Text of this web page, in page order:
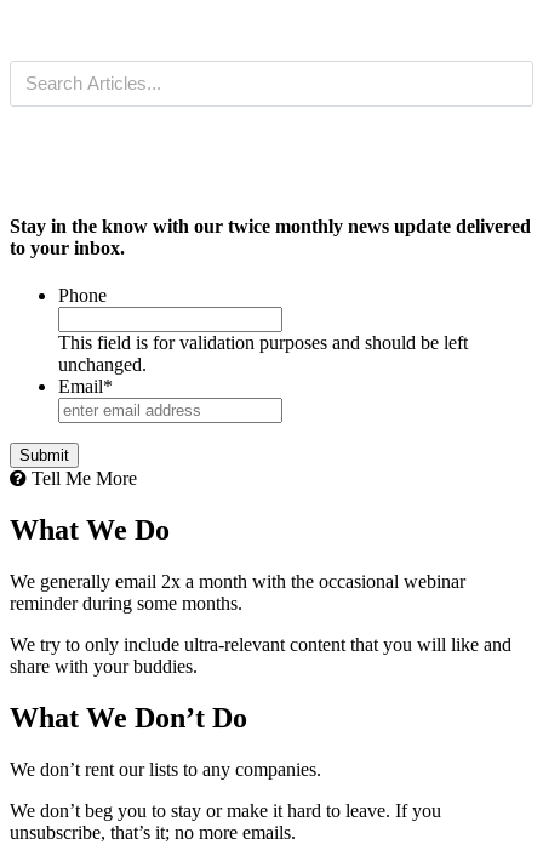
Stay in the know with our twice monthly news update delivered
to your inbox.
Phone
This field is for validation purposes and should be left
unchanged.
Email*
Tell Me More
What We Do
We generally email 2x a month with the occasional webinar
reminder during some months.
We try to only include ultra-relevant content that you will like and
share with your buddies.
What We Don’t Do
We don’t rent our lists to any companies.
We don’t beg you to stay or make it hard to leave. If you
unsubscribe, that’s it; no more emails.